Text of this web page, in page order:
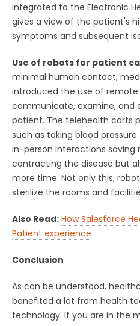
integrated to the Electronic
gives a view of the patient's
symptoms and subsequent
Use of robots for patient
minimal human contact,
introduced the use of
communicate, examine, and
patient. The telehealth carts
such as taking blood
in-person interactions saving
contracting the disease but
more time. Not only this,
sterilize the rooms and
Also Read: How Salesforce
Patient experience
Conclusion
As can be understood,
benefited a lot from health
technology. If you are in the